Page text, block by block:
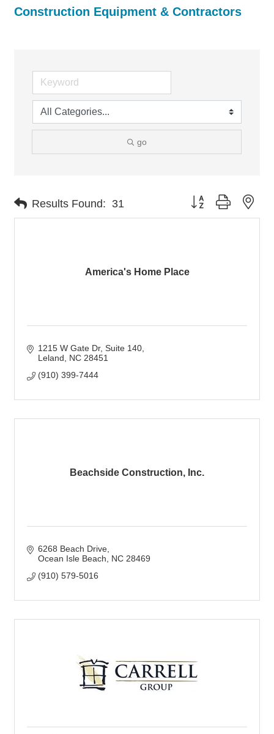
Construction Equipment & Contractors
go
Results Found: 31 Button group with
America's Home Place
1215 W Gate Dr Suite 140
Leland
NC 28451
(910) 399-7444
Beachside Construction, Inc.
6268 Beach Drive
Ocean Isle Beach
NC 28469
(910) 579-5016